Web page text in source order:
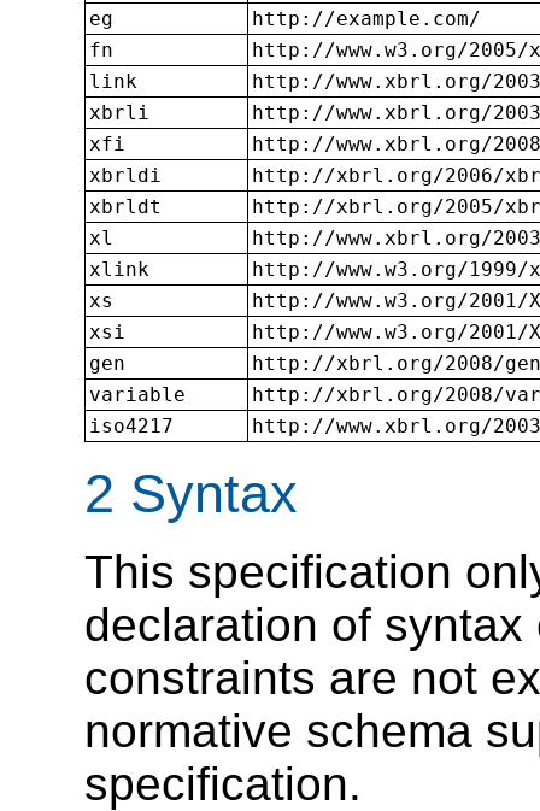
eg
http://example.com/
fn
http://www.w3.org/
link
http://www.xbrl.org/
xbrli
http://www.xbrl.org/
xfi
http://www.xbrl.org/
xbrldi
http://xbrl.org/2006/
xbrldt
http://xbrl.org/2005/
xl
http://www.xbrl.org/
xlink
http://www.w3.org/
xs
http://www.w3.org/2001/
xsi
http://www.w3.org/2001/
gen
http://xbrl.org/2008/
variable
http://xbrl.org/2008/
iso4217
http://www.xbrl.org/
2 Syntax
This specification
declaration of
constraints are not
normative schema
specification.